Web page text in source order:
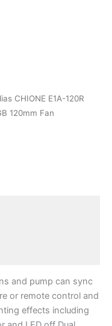
CHIONE E1A-120R
120mm Fan
and pump can sync
or remote control and
effects including